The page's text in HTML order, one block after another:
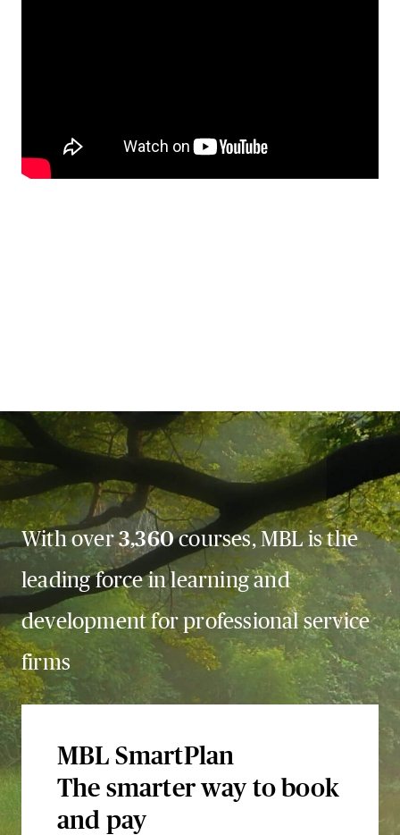
With over3,360courses, MBL is the
leading force in learning and
development for professional service
firms
MBL SmartPlan
The smarter way to book
and pay